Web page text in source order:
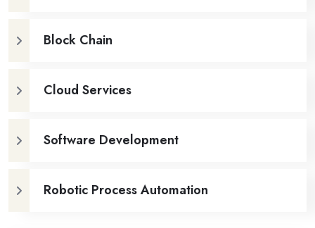
Block Chain
Cloud Services
Software Development
Robotic Process Automation